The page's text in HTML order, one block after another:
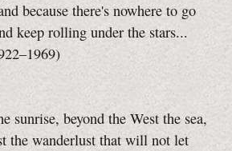
because there's nowhere to go
keep rolling under the stars...
sunrise, beyond the West the sea,
the wanderlust that will not let